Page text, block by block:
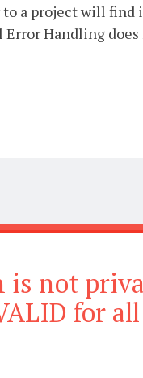
to a project will
Handling does
is not
for